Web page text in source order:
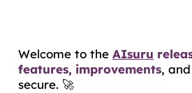
Welcome to the AIsuru
features, improvements, and
secure. 🚀